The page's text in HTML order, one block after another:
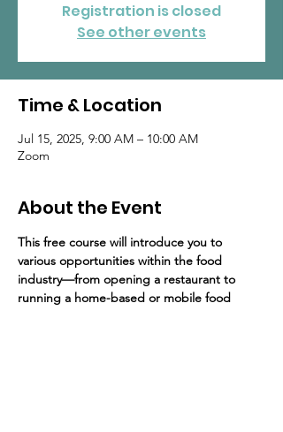
Registration is closed
See other events
Time & Location
Jul 15, 2025, 9:00 AM – 10:00 AM
Zoom
About the Event
This free course will introduce you to
various opportunities within the food
industry—from opening a restaurant to
running a home-based or mobile food